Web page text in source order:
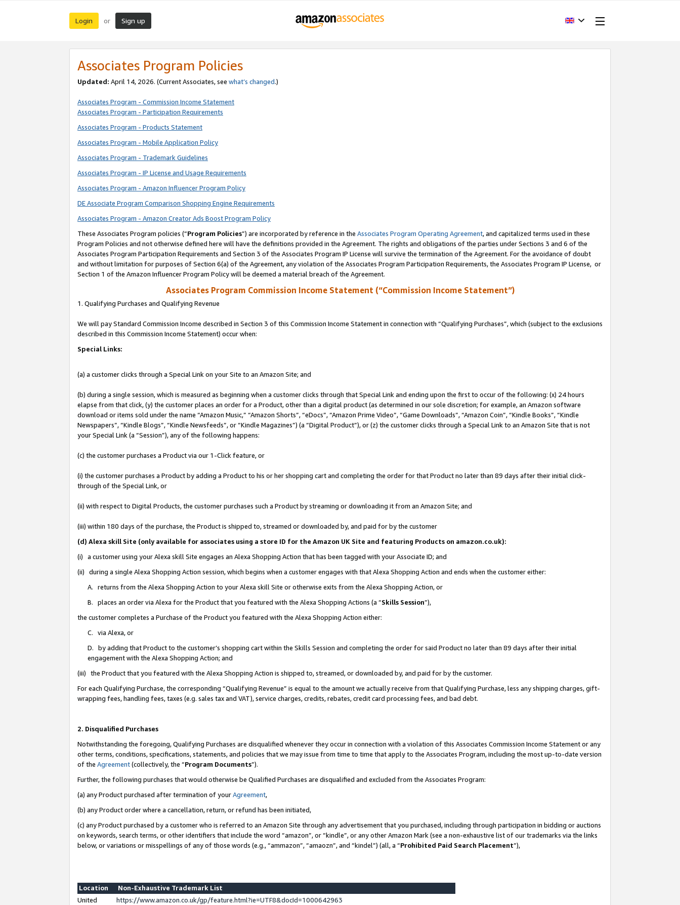
Login or Sign up
Associates Program Policies
Updated: April 14, 2026. (Current Associates, see what’s changed.)
Associates Program - Commission Income Statement
Associates Program - Participation Requirements
Associates Program - Products Statement
Associates Program - Mobile Application Policy
Associates Program - Trademark Guidelines
Associates Program - IP License and Usage Requirements
Associates Program - Amazon Influencer Program Policy
DE Associate Program Comparison Shopping Engine Requirements
Associates Program - Amazon Creator Ads Boost Program Policy
These Associates Program policies (“Program Policies”) are incorporated by reference in the Associates Program Operating Agreement, and capitalized terms used in these
Program Policies and not otherwise defined here will have the definitions provided in the Agreement. The rights and obligations of the parties under Sections 3 and 6 of the
Associates Program Participation Requirements and Section 3 of the Associates Program IP License will survive the termination of the Agreement. For the avoidance of doubt
and without limitation for purposes of Section 6(a) of the Agreement, any violation of the Associates Program Participation Requirements, the Associates Program IP License, or
Section 1 of the Amazon Influencer Program Policy will be deemed a material breach of the Agreement.
Associates Program Commission Income Statement (“Commission Income Statement”)
1. Qualifying Purchases and Qualifying Revenue
We will pay Standard Commission Income described in Section 3 of this Commission Income Statement in connection with “Qualifying Purchases”, which (subject to the exclusions
described in this Commission Income Statement) occur when:
Special Links:
(a) a customer clicks through a Special Link on your Site to an Amazon Site; and
(b) during a single session, which is measured as beginning when a customer clicks through that Special Link and ending upon the first to occur of the following: (x) 24 hours
elapse from that click, (y) the customer places an order for a Product, other than a digital product (as determined in our sole discretion; for example, an Amazon software
download or items sold under the name “Amazon Music,” “Amazon Shorts”, “eDocs”, “Amazon Prime Video”, “Game Downloads”, “Amazon Coin”, “Kindle Books”, “Kindle
Newspapers”, “Kindle Blogs”, “Kindle Newsfeeds”, or “Kindle Magazines”) (a “Digital Product”), or (z) the customer clicks through a Special Link to an Amazon Site that is not
your Special Link (a “Session”), any of the following happens:
(c) the customer purchases a Product via our 1-Click feature, or
(i) the customer purchases a Product by adding a Product to his or her shopping cart and completing the order for that Product no later than 89 days after their initial click-
through of the Special Link, or
(ii) with respect to Digital Products, the customer purchases such a Product by streaming or downloading it from an Amazon Site; and
(iii) within 180 days of the purchase, the Product is shipped to, streamed or downloaded by, and paid for by the customer
(d) Alexa skill Site (only available for associates using a store ID for the Amazon UK Site and featuring Products on amazon.co.uk):
(i) a customer using your Alexa skill Site engages an Alexa Shopping Action that has been tagged with your Associate ID; and
(ii) during a single Alexa Shopping Action session, which begins when a customer engages with that Alexa Shopping Action and ends when the customer either:
A. returns from the Alexa Shopping Action to your Alexa skill Site or otherwise exits from the Alexa Shopping Action, or
B. places an order via Alexa for the Product that you featured with the Alexa Shopping Actions (a “Skills Session”),
the customer completes a Purchase of the Product you featured with the Alexa Shopping Action either:
C. via Alexa, or
D. by adding that Product to the customer’s shopping cart within the Skills Session and completing the order for said Product no later than 89 days after their initial
engagement with the Alexa Shopping Action; and
(iii) the Product that you featured with the Alexa Shopping Action is shipped to, streamed, or downloaded by, and paid for by the customer.
For each Qualifying Purchase, the corresponding “Qualifying Revenue” is equal to the amount we actually receive from that Qualifying Purchase, less any shipping charges, gift-
wrapping fees, handling fees, taxes (e.g. sales tax and VAT), service charges, credits, rebates, credit card processing fees, and bad debt.
2. Disqualified Purchases
Notwithstanding the foregoing, Qualifying Purchases are disqualified whenever they occur in connection with a violation of this Associates Commission Income Statement or any
other terms, conditions, specifications, statements, and policies that we may issue from time to time that apply to the Associates Program, including the most up-to-date version
of the Agreement(collectively, the “Program Documents”).
Further, the following purchases that would otherwise be Qualified Purchases are disqualified and excluded from the Associates Program:
(a) any Product purchased after termination of yourAgreement,
(b) any Product order where a cancellation, return, or refund has been initiated,
(c) any Product purchased by a customer who is referred to an Amazon Site through any advertisement that you purchased, including through participation in bidding or auctions
on keywords, search terms, or other identifiers that include the word “amazon”, or “kindle”, or any other Amazon Mark (see a non-exhaustive list of our trademarks via the links
below, or variations or misspellings of any of those words (e.g., “ammazon”, “amaozn”, and “kindel”) (all, a “Prohibited Paid Search Placement”),
Location
Non-Exhaustive Trademark List
United
https://www.amazon.co.uk/gp/feature.html?ie=UTF8&docId=1000642963